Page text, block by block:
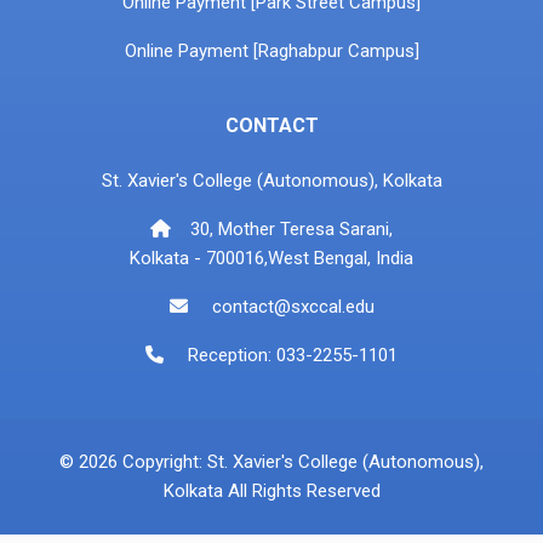
Online Payment [Raghabpur Campus]
CONTACT
St. Xavier's College (Autonomous), Kolkata
30, Mother Teresa Sarani,
Kolkata - 700016,West Bengal, India
contact@sxccal.edu
Reception: 033-2255-1101
© 2026 Copyright: St. Xavier's College (Autonomous),
Kolkata All Rights Reserved